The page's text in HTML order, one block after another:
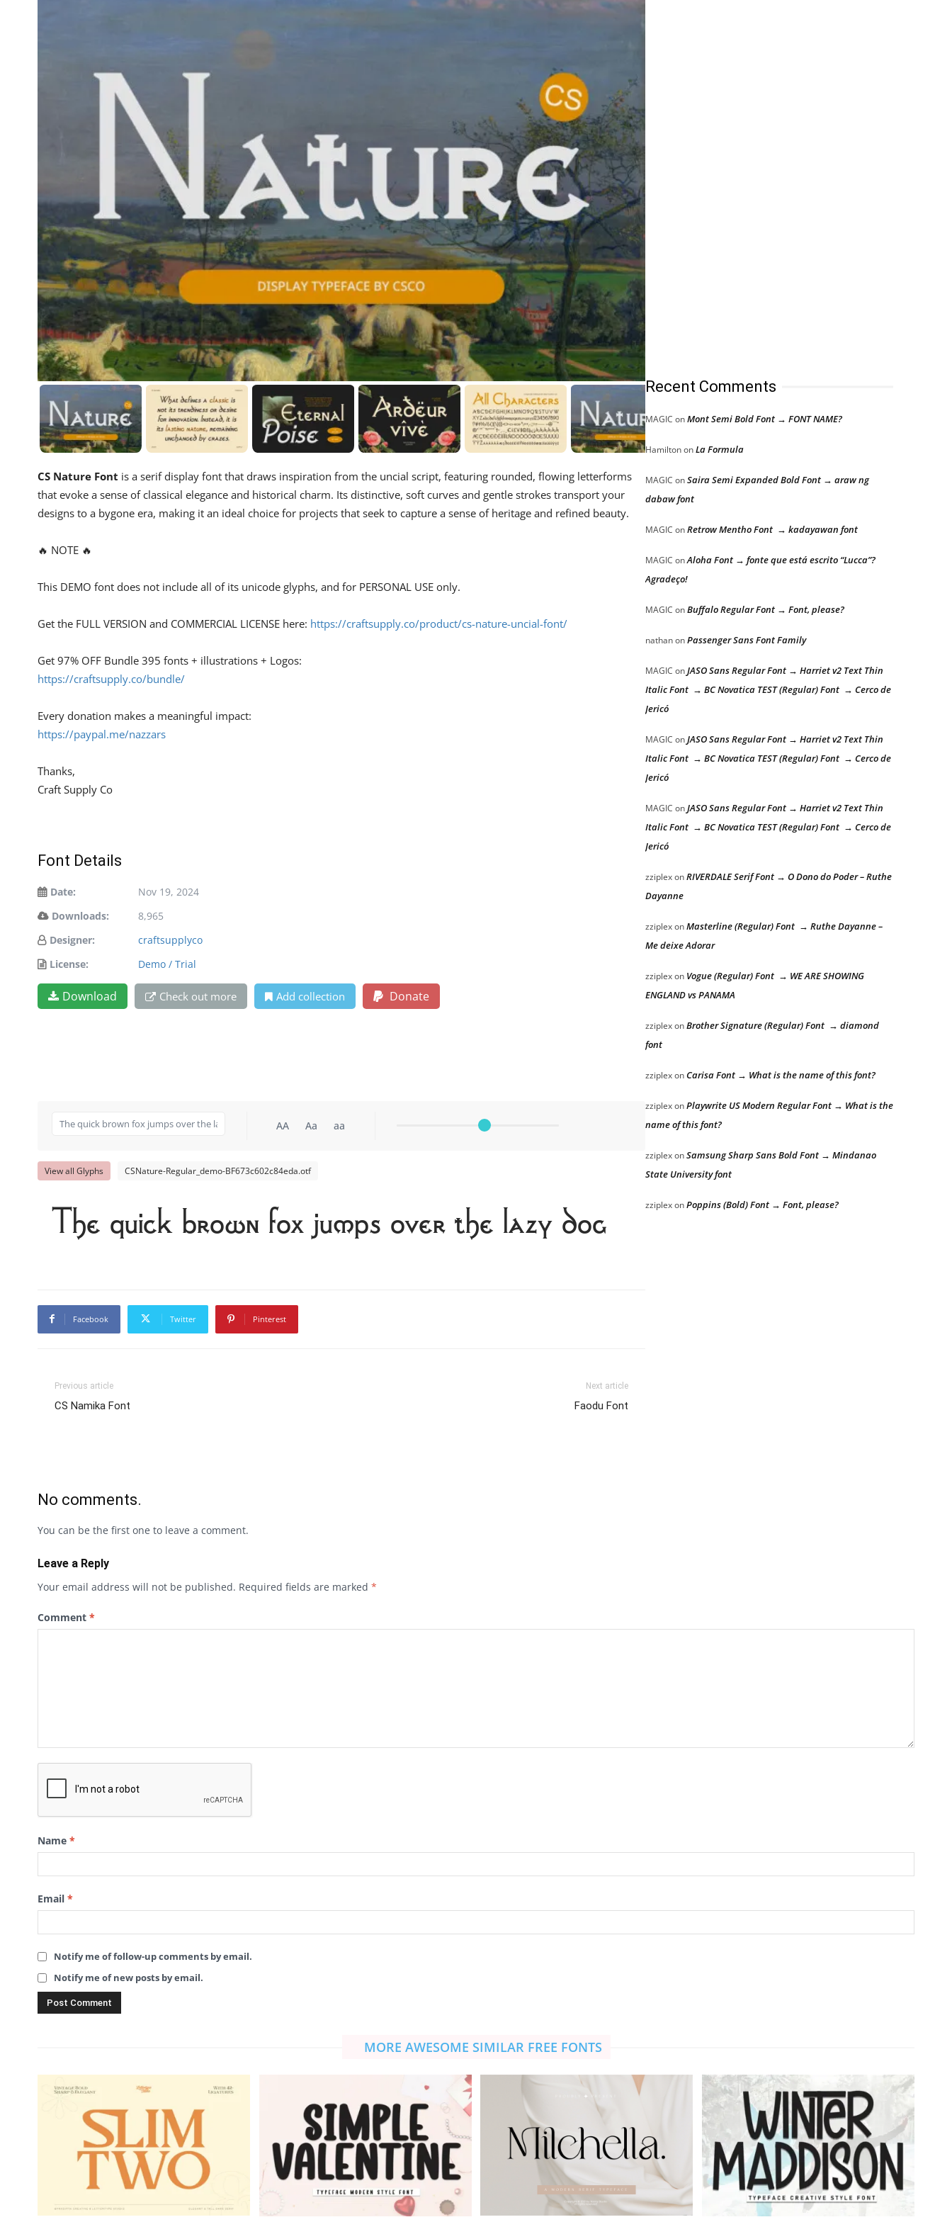
CS Nature Font is a serif display font that draws inspiration from the uncial script, featuring rounded, flowing letterforms
that evoke a sense of classical elegance and historical charm. Its distinctive, soft curves and gentle strokes transport your
designs to a bygone era, making it an ideal choice for projects that seek to capture a sense of heritage and refined beauty.
🔥 NOTE 🔥
This DEMO font does not include all of its unicode glyphs, and for PERSONAL USE only.
Get the FULL VERSION and COMMERCIAL LICENSE here: https://craftsupply.co/product/cs-nature-uncial-font/
Get 97% OFF Bundle 395 fonts + illustrations + Logos:
https://craftsupply.co/bundle/
Every donation makes a meaningful impact:
https://paypal.me/nazzars
Thanks,
Craft Supply Co
Font Details
Date:
Nov 19, 2024
Downloads:
8,965
Designer:
craftsupplyco
License:
Demo / Trial
Download Check out more Add collection Donate
AA Aa aa
View all Glyphs CSNature-Regular_demo-BF673c602c84eda.otf
The quick brown fox jumps over the lazy dog
Facebook Twitter Pinterest
Previous article
CS Namika Font
Next article
Faodu Font
Recent Comments
MAGIC onMont Semi Bold Font → FONT NAME?
HamiltononLa Formula
MAGIC onSaira Semi Expanded Bold Font → araw ng
dabaw font
MAGIC onRetrow Mentho Font → kadayawan font
MAGIC onAloha Font → fonte que está escrito “Lucca”?
Agradeço!
MAGIC onBuffalo Regular Font → Font, please?
nathanonPassenger Sans Font Family
MAGIC onJASO Sans Regular Font → Harriet v2 Text Thin
Italic Font → BC Novatica TEST (Regular) Font → Cerco de
Jericó
MAGIC onJASO Sans Regular Font → Harriet v2 Text Thin
Italic Font → BC Novatica TEST (Regular) Font → Cerco de
Jericó
MAGIC onJASO Sans Regular Font → Harriet v2 Text Thin
Italic Font → BC Novatica TEST (Regular) Font → Cerco de
Jericó
zziplexonRIVERDALE Serif Font → O Dono do Poder – Ruthe
Dayanne
zziplexonMasterline (Regular) Font → Ruthe Dayanne –
Me deixe Adorar
zziplexon Vogue (Regular) Font → WE ARE SHOWING
ENGLAND vs PANAMA
zziplexonBrother Signature (Regular) Font → diamond
font
zziplexonCarisa Font → What is the name of this font?
zziplexonPlaywrite US Modern Regular Font → What is the
name of this font?
zziplexonSamsung Sharp Sans Bold Font → Mindanao
State University font
zziplexonPoppins (Bold) Font → Font, please?
No comments.
You can be the first one to leave a comment.
Leave a Reply
Your email address will not be published. Required fields are marked *
Comment *
Name *
Email *
Notify me of follow-up comments by email.
Notify me of new posts by email.
MORE AWESOME SIMILAR FREE FONTS